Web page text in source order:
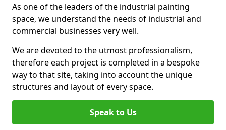
As one of the leaders of the industrial painting
space, we understand the needs of industrial and
commercial businesses very well.
We are devoted to the utmost professionalism,
therefore each project is completed in a bespoke
way to that site, taking into account the unique
structures and layout of every space.
Speak to Us